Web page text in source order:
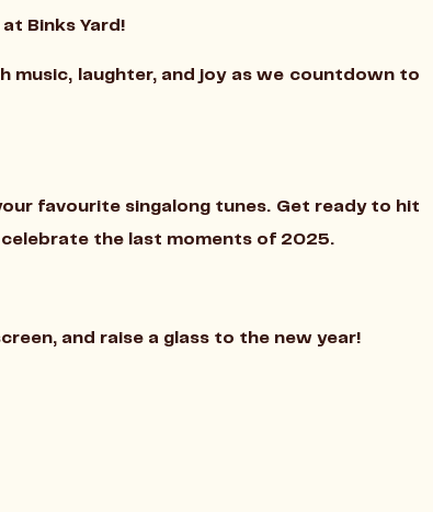
Binks Yard!
laughter, and joy as we countdown to
favourite singalong tunes. Get ready to hit
the last moments of 2025.
and raise a glass to the new year!